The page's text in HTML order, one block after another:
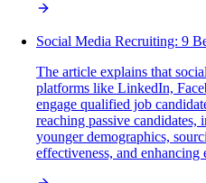
Social Media Recruiting: 9
The article explains that
platforms like LinkedIn,
engage qualified job
reaching passive
younger demographics,
effectiveness, and